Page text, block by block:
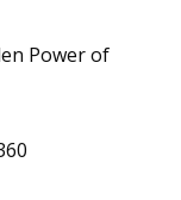
Power of